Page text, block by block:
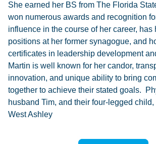
She earned her BS from The Florida
won numerous awards and recognition
influence in the course of her career,
positions at her former synagogue, and
certificates in leadership development
Martin is well known for her candor,
innovation, and unique ability to bring
together to achieve their stated goals.
husband Tim, and their four-legged
West Ashley